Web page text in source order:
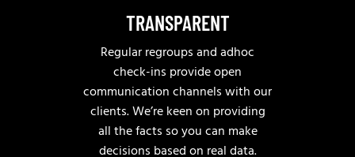
TRANSPARENT
Regular regroups and adhoc
check-ins provide open
communication channels with our
clients. We’re keen on providing
all the facts so you can make
decisions based on real data.